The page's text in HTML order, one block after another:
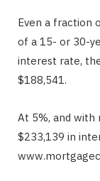
Even a fraction
of a 15- or 30-
interest rate,
$188,541.
At 5%, and with
$233,139 in